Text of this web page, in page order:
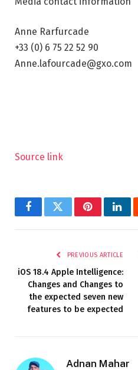
Anne Rarfurcade
+33 (0) 6 75 22 52 90
Anne.lafourcade@gxo.com
Source link
FacebookTwitterPinterest
PREVIOUS ARTICLE
iOS 18.4 Apple Intelligence:
Changes and Changes to
the expected seven new
features to be expected
Adnan Mahar